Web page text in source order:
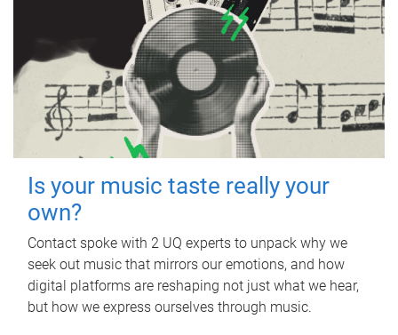
Is your music taste really your
own?
Contact spoke with 2 UQ experts to unpack why we
seek out music that mirrors our emotions, and how
digital platforms are reshaping not just what we hear,
but how we express ourselves through music.